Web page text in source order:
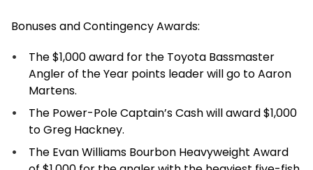
Bonuses and Contingency Awards:
The $1,000 award for the Toyota Bassmaster
Angler of the Year points leader will go to Aaron
Martens.
The Power-Pole Captain’s Cash will award $1,000
to Greg Hackney.
The Evan Williams Bourbon Heavyweight Award